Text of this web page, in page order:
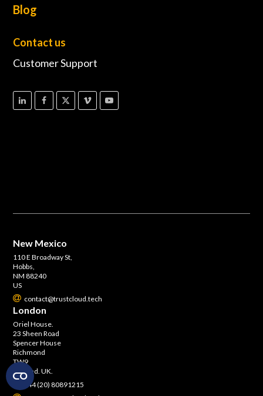
Blog
Contact us
Customer Support
New Mexico
110 E Broadway St,
Hobbs,
NM 88240
US
contact@trustcloud.tech
London
Oriel House.
23 Sheen Road
Spencer House
Richmond
TW9
England. UK.
+44 (20) 80891215